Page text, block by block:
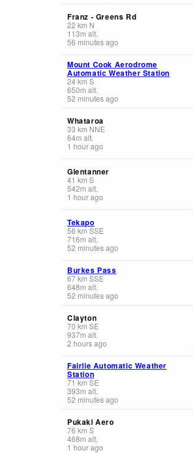
Franz - Greens Rd
22 km N
113m alt.
56 minutes ago
Mount Cook Aerodrome
Automatic Weather Station
24km S
650m alt.
52 minutes ago
Whataroa
33 km NNE
64m alt.
1 hour ago
Glentanner
41 km S
542m alt.
1 hour ago
Tekapo
56 km SSE
716m alt.
52 minutes ago
Burkes Pass
67km SSE
648m alt.
52 minutes ago
Clayton
70 km SE
937m alt.
2 hours ago
Fairlie Automatic Weather
Station
71 km SE
393m alt.
52 minutes ago
Pukaki Aero
76 km S
468m alt.
1 hour ago